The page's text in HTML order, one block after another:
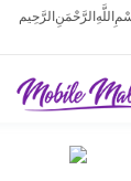
اللَّهِ الرَّحْمَنِ الرَّحِيم